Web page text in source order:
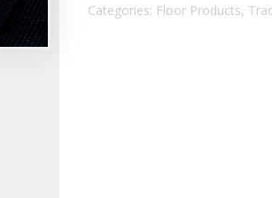
Categories: Floor Products,